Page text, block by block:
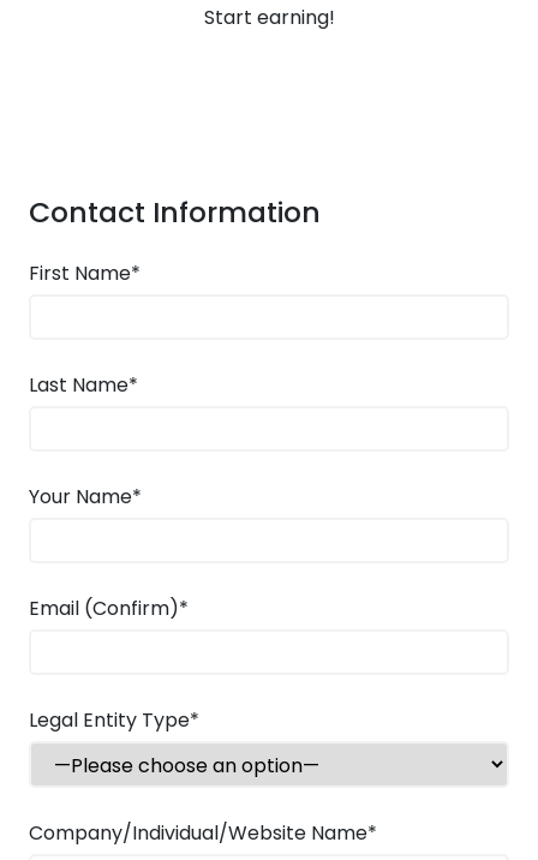
Start earning!
Contact Information
First Name*
Last Name*
Your Name*
Email (Confirm)*
Legal Entity Type*
Company/Individual/Website Name*